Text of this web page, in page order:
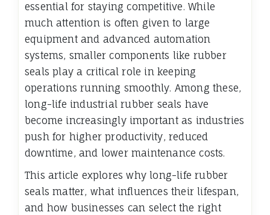
essential for staying competitive. While
much attention is often given to large
equipment and advanced automation
systems, smaller components like rubber
seals play a critical role in keeping
operations running smoothly. Among these,
long-life industrial rubber seals have
become increasingly important as industries
push for higher productivity, reduced
downtime, and lower maintenance costs.
This article explores why long-life rubber
seals matter, what influences their lifespan,
and how businesses can select the right